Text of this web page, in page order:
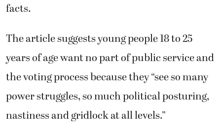
facts.
The article suggests young people 18 to 25
years of age want no part of public service and
the voting process because they “see so many
power struggles, so much political posturing,
nastiness and gridlock at all levels.”